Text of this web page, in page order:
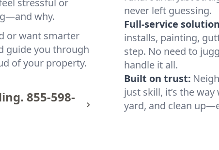
stressful or
why.
or want smarter
guide you through
of your property.
855-598-
never left guessing.
Full-service
installs, painting,
step. No need to
handle it all.
Built on trust:
just skill, it’s the
yard, and clean